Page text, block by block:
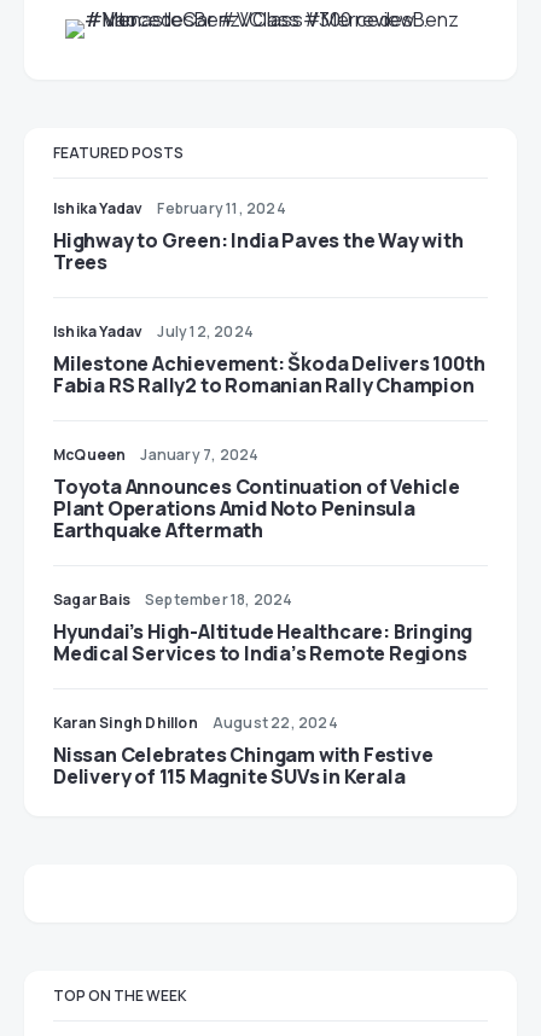
FEATURED POSTS
Ishika Yadav February 11, 2024
Highway to Green: India Paves the Way with
Trees
Ishika Yadav July 12, 2024
Milestone Achievement: Škoda Delivers 100th
Fabia RS Rally2 to Romanian Rally Champion
McQueen January 7, 2024
Toyota Announces Continuation of Vehicle
Plant Operations Amid Noto Peninsula
Earthquake Aftermath
Sagar Bais September 18, 2024
Hyundai’s High-Altitude Healthcare: Bringing
Medical Services to India’s Remote Regions
Karan Singh Dhillon August 22, 2024
Nissan Celebrates Chingam with Festive
Delivery of 115 Magnite SUVs in Kerala
TOP ON THE WEEK